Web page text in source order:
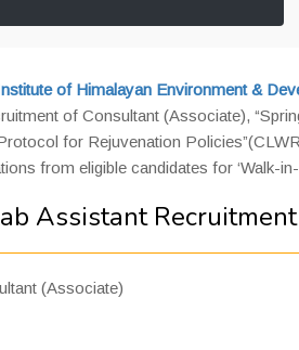
of Himalayan Environment &
of Consultant (Associate),
for Rejuvenation
from eligible candidates for ‘Walk-
Assistant
(Associate)